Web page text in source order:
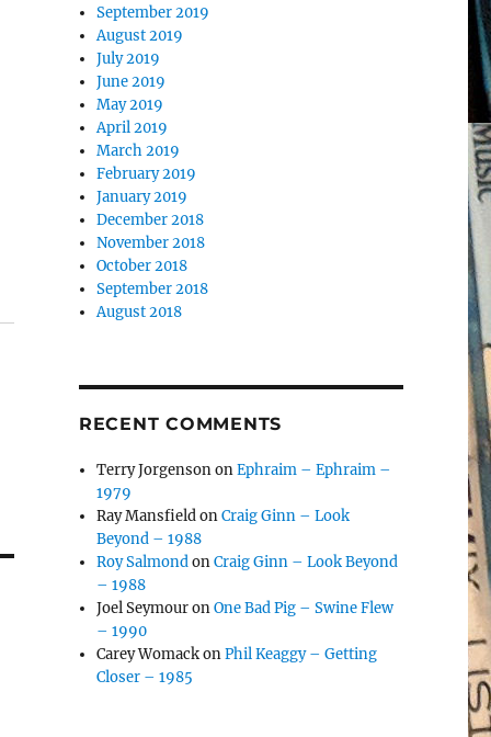
September 2019
August 2019
July 2019
June 2019
May 2019
April 2019
March 2019
February 2019
January 2019
December 2018
November 2018
October 2018
September 2018
August 2018
RECENT COMMENTS
Terry JorgensononEphraim – Ephraim –
1979
Ray MansfieldonCraig Ginn – Look
Beyond – 1988
Roy SalmondonCraig Ginn – Look Beyond
– 1988
Joel SeymouronOne Bad Pig – Swine Flew
– 1990
Carey WomackonPhil Keaggy – Getting
Closer – 1985